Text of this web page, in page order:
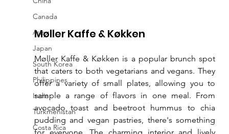
Canada
Asia
Japan
South Korea
Philippines
India
Turkmenistan
Costa Rica
Møller Kaffe & Køkken
Møller Kaffe & Køkken is a popular brunch spot
that caters to both vegetarians and vegans. They
offer a variety of small plates, allowing you to
sample a range of flavors in one meal. From
avocado toast and beetroot hummus to chia
pudding and vegan pastries, there's something